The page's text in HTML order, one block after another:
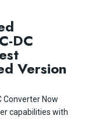
DC
Version
Converter Now
capabilities with